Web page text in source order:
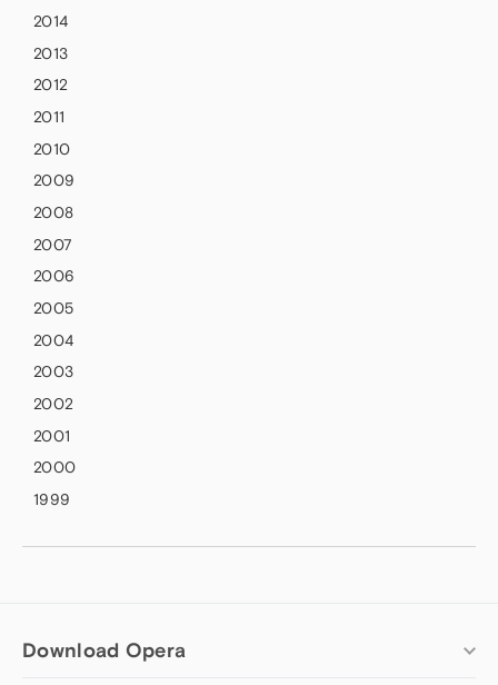
2014
2013
2012
2011
2010
2009
2008
2007
2006
2005
2004
2003
2002
2001
2000
1999
Download Opera